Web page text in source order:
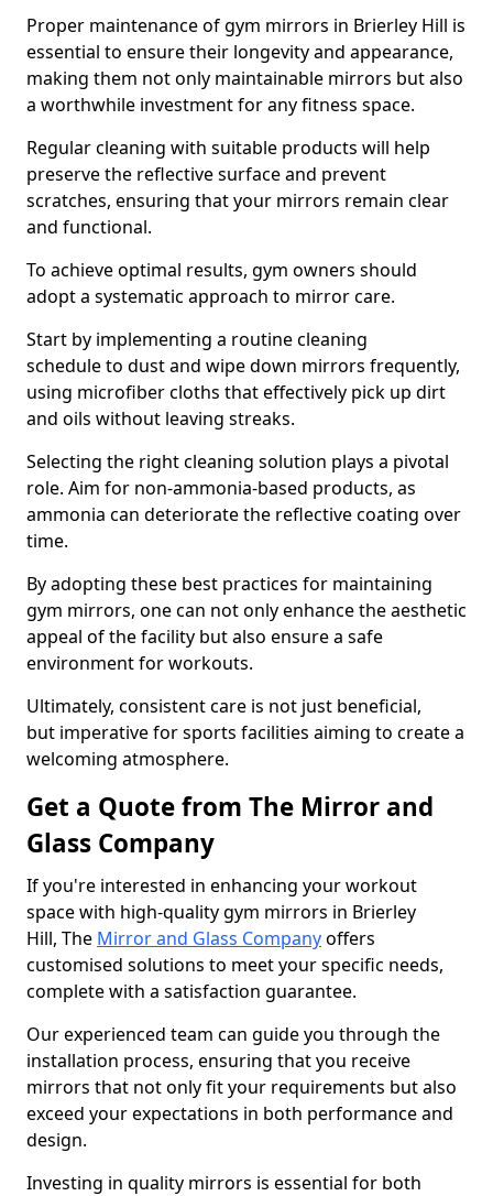
Proper maintenance of gym mirrors in Brierley Hill is
essential to ensure their longevity and appearance,
making them not only maintainable mirrors but also
a worthwhile investment for any fitness space.
Regular cleaning with suitable products will help
preserve the reflective surface and prevent
scratches, ensuring that your mirrors remain clear
and functional.
To achieve optimal results, gym owners should
adopt a systematic approach to mirror care.
Start by implementing a routine cleaning
schedule to dust and wipe down mirrors frequently,
using microfiber cloths that effectively pick up dirt
and oils without leaving streaks.
Selecting the right cleaning solution plays a pivotal
role. Aim for non-ammonia-based products, as
ammonia can deteriorate the reflective coating over
time.
By adopting these best practices for maintaining
gym mirrors, one can not only enhance the aesthetic
appeal of the facility but also ensure a safe
environment for workouts.
Ultimately, consistent care is not just beneficial,
but imperative for sports facilities aiming to create a
welcoming atmosphere.
Get a Quote from The Mirror and
Glass Company
If you're interested in enhancing your workout
space with high-quality gym mirrors in Brierley
Hill, The Mirror and Glass Companyoffers
customised solutions to meet your specific needs,
complete with a satisfaction guarantee.
Our experienced team can guide you through the
installation process, ensuring that you receive
mirrors that not only fit your requirements but also
exceed your expectations in both performance and
design.
Investing in quality mirrors is essential for both